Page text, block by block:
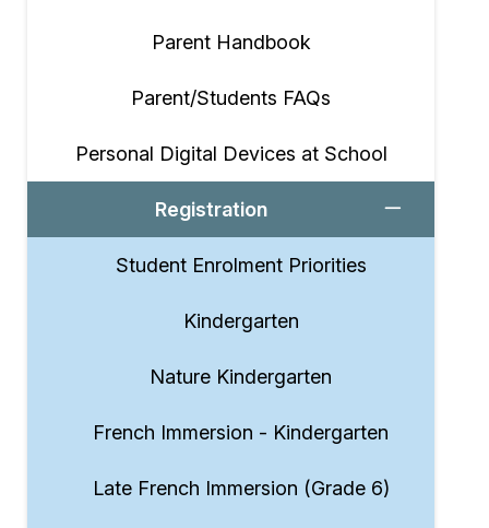
Parent Handbook
Parent/Students FAQs
Personal Digital Devices at School
Registration
Student Enrolment Priorities
Kindergarten
Nature Kindergarten
French Immersion - Kindergarten
Late French Immersion (Grade 6)